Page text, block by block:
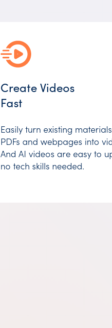
Create Videos
Fast
Easily turn existing
PDFs and webpages into
And AI videos are easy to
no tech skills needed.